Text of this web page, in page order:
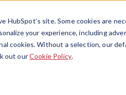
HubSpot’s site. Some cookies are
your experience, including
cookies. Without a selection, our
out ourCookie Policy.
Menu
News